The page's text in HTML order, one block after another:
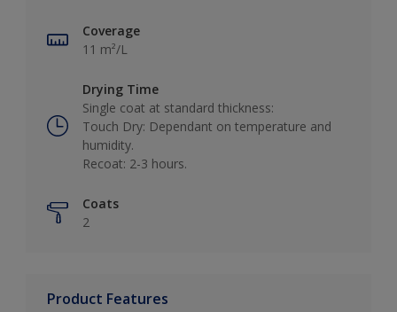
Coverage
11 m²/L
Drying Time
Single coat at standard thickness:
Touch Dry: Dependant on temperature and
humidity.
Recoat: 2-3 hours.
Coats
2
Product Features